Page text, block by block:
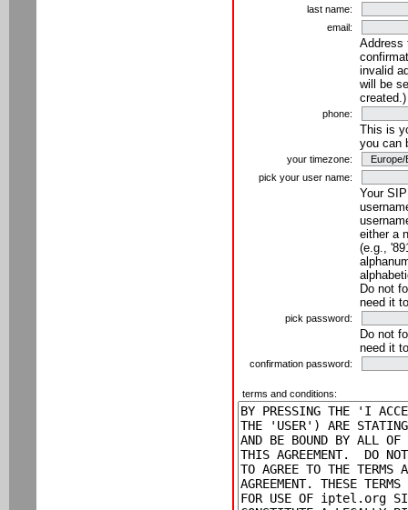
last name:
email:
Address
invalid
will be
created.)
phone:
This is
you can
your timezone:
pick your user name:
Your
either a
(e.g.,
Do not
need it
pick password:
Do not
need it
confirmation password:
terms and conditions: